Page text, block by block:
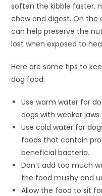
soften the kibble faster,
chew and digest. On the
can help preserve the
lost when exposed to
Here are some tips to
dog food:
Use warm water for
dogs with weaker jaws.
Use cold water for
foods that contain
beneficial bacteria.
Don’t add too much
the food mushy and
Allow the food to sit